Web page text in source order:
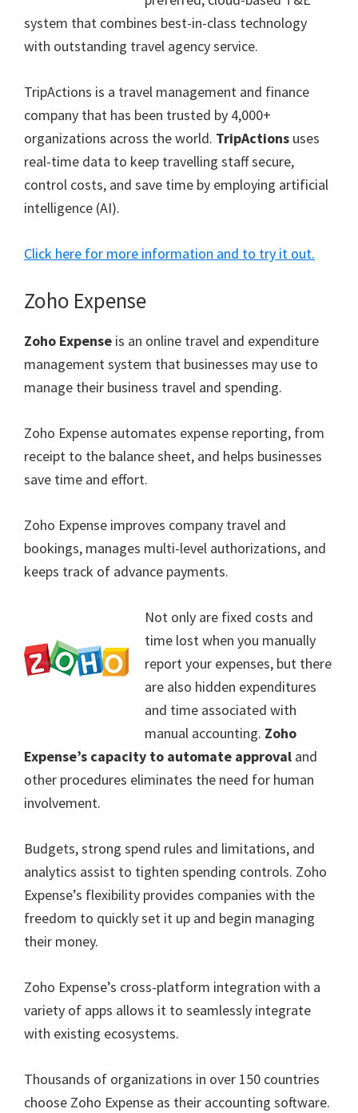
system that combines best-in-class technology
with outstanding travel agency service.
TripActions is a travel management and finance
company that has been trusted by 4,000+
organizations across the world. TripActions uses
real-time data to keep travelling staff secure,
control costs, and save time by employing artificial
intelligence (AI).
Click here for more information and to try it out.
Zoho Expense
Zoho Expense is an online travel and expenditure
management system that businesses may use to
manage their business travel and spending.
Zoho Expense automates expense reporting, from
receipt to the balance sheet, and helps businesses
save time and effort.
Zoho Expense improves company travel and
bookings, manages multi-level authorizations, and
keeps track of advance payments.
Not only are fixed costs and
time lost when you manually
report your expenses, but there
are also hidden expenditures
and time associated with
manual accounting. Zoho
Expense’s capacity to automate approval and
other procedures eliminates the need for human
involvement.
Budgets, strong spend rules and limitations, and
analytics assist to tighten spending controls. Zoho
Expense’s flexibility provides companies with the
freedom to quickly set it up and begin managing
their money.
Zoho Expense’s cross-platform integration with a
variety of apps allows it to seamlessly integrate
with existing ecosystems.
Thousands of organizations in over 150 countries
choose Zoho Expense as their accounting software.